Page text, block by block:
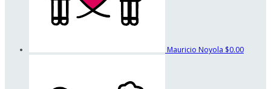
Mauricio Noyola $0.00